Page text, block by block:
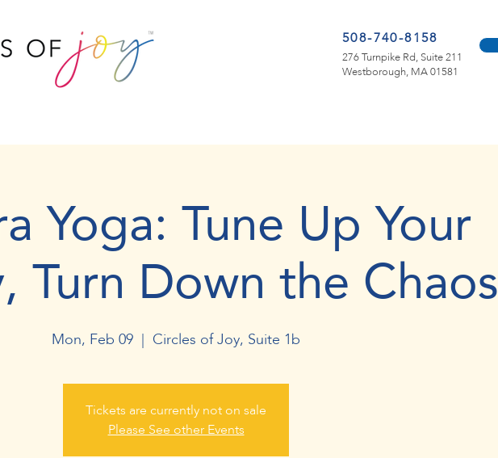
508-740-8158
276 Turnpike Rd, Suite 211
Westborough, MA 01581
Yoga: Tune Up Your
Turn Down the Chaos
Mon, Feb 09
  |
Circles of Joy, Suite 1b
Tickets are currently not on sale
Please See other Events